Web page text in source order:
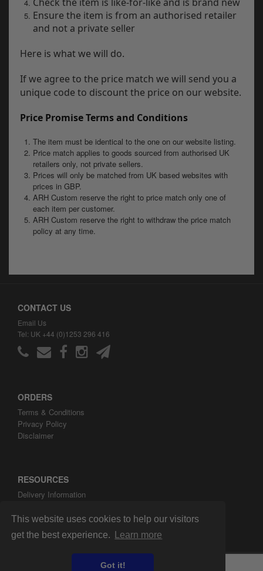
This website uses cookies to help our visitors
get the best experience.
Learn more
Got it!
Ensure the item is from an authorised retailer
and not a private seller
Here is what we will do.
If we agree to the price match we will send you a
unique code to discount the price on our website.
Price Promise Terms and Conditions
The item must be identical to the one on our website listing.
Price match applies to goods sourced from authorised UK
retailers only, not private sellers.
Prices will only be matched from UK based websites with
prices in GBP.
ARH Custom reserve the right to price match only one of
each item per customer.
ARH Custom reserve the right to withdraw the price match
policy at any time.
CONTACT US
Email Us
Tel: UK +44 (0)1253 296 416
ORDERS
Terms & Conditions
Privacy Policy
Disclaimer
RESOURCES
Delivery Information
About ARH Custom Ltd